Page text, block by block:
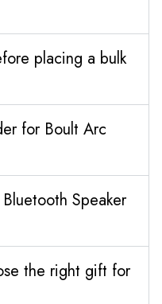
placing a bulk
for Boult Arc
Speaker
the right gift for